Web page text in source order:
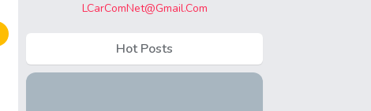
LCarComNet@Gmail.Com
Hot Posts